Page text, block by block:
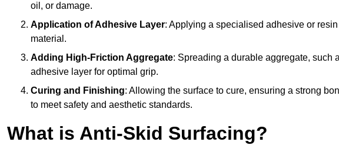
oil, or damage.
Application of Adhesive Layer: Applying a specialised adhesive or
material.
Adding High-Friction Aggregate: Spreading a durable aggregate, such
adhesive layer for optimal grip.
Curing and Finishing: Allowing the surface to cure, ensuring a strong
to meet safety and aesthetic standards.
What is Anti-Skid Surfacing?